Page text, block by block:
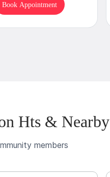
Book Appointment
Hts & Nearby
members